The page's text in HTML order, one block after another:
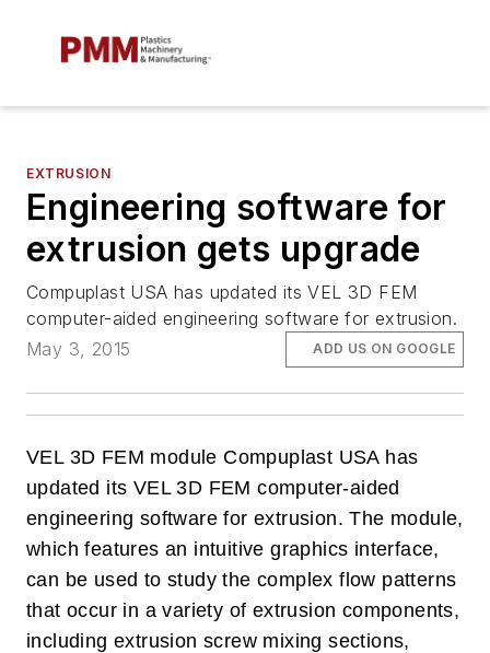
EXTRUSION
Engineering software for
extrusion gets upgrade
Compuplast USA has updated its VEL 3D FEM
computer-aided engineering software for extrusion.
May 3, 2015
ADD US ON GOOGLE
VEL 3D FEM module Compuplast USA has
updated its VEL 3D FEM computer-aided
engineering software for extrusion. The module,
which features an intuitive graphics interface,
can be used to study the complex flow patterns
that occur in a variety of extrusion components,
including extrusion screw mixing sections,